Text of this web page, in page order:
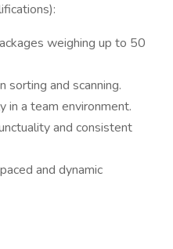
weighing up to 50
sorting and scanning.
a team environment.
and consistent
and dynamic